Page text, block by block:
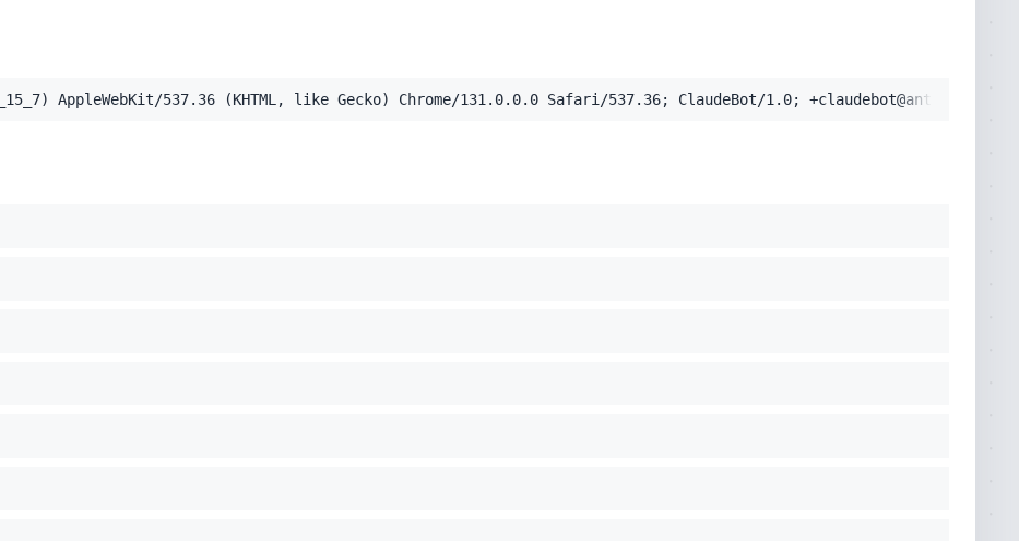
xml;q=0.9,image/webp,image/apng,*/*;q=0.8,application/signed-exchange;v=b3;q=0.9'
AppleWebKit/537.36 (KHTML, like Gecko) Chrome/131.0.0.0 Safari/537.36; ClaudeBot/1.0;